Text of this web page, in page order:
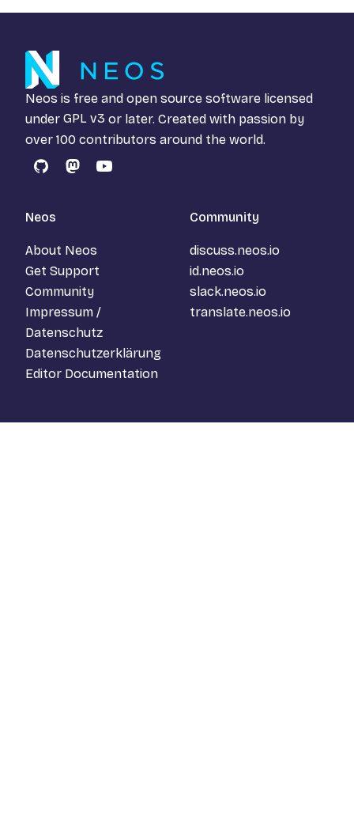
Neos is free and open source software licensed
under GPL v3 or later. Created with passion by
over 100 contributors around the world.
GitHubMastodon
YouTube
Neos
About Neos
Get Support
Community
Impressum /
Datenschutz
Datenschutzerklärung
Editor Documentation
Community
discuss.neos.io
id.neos.io
slack.neos.io
translate.neos.io